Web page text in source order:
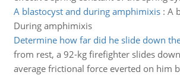
A blastocyst and during amphimixis: A
During amphimixis
Determine how far did he slide down
from rest, a 92-kg firefighter slides
average frictional force everted on him